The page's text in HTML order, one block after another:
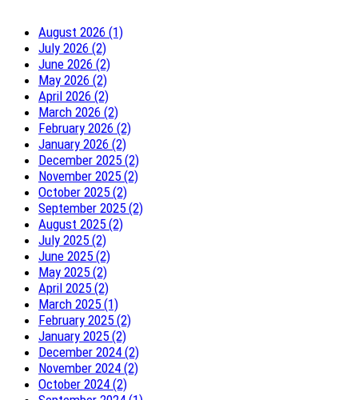
August 2026 (1)
July 2026 (2)
June 2026 (2)
May 2026 (2)
April 2026 (2)
March 2026 (2)
February 2026 (2)
January 2026 (2)
December 2025 (2)
November 2025 (2)
October 2025 (2)
September 2025 (2)
August 2025 (2)
July 2025 (2)
June 2025 (2)
May 2025 (2)
April 2025 (2)
March 2025 (1)
February 2025 (2)
January 2025 (2)
December 2024 (2)
November 2024 (2)
October 2024 (2)